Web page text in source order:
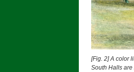
[Fig. 2]A color
South Halls